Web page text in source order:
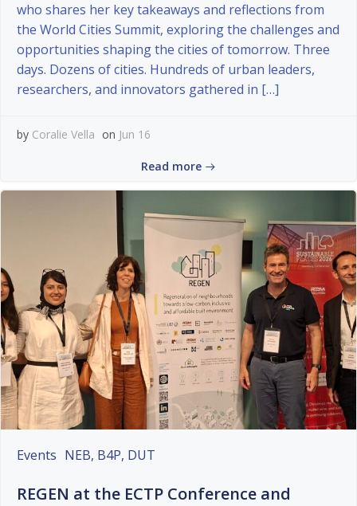
who shares her key takeaways and reflections from
the World Cities Summit, exploring the challenges and
opportunities shaping the cities of tomorrow. Three
days. Dozens of cities. Hundreds of urban leaders,
researchers, and innovators gathered in […]
by Coralie Vella on Jun 16
Read more
Events NEB, B4P, DUT
REGEN at the ECTP Conference and